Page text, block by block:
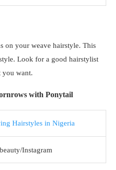
on your weave hairstyle. This
Look for a good hairstylist
you want.
with Ponytail
Instagram